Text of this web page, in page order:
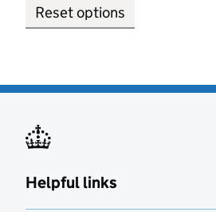
Reset options
Helpful links